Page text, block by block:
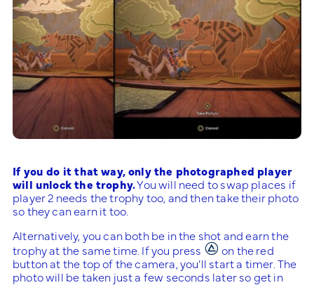
If you do it that way, only the photographed player
will unlock the trophy.You will need to swap places if
player 2 needs the trophy too, and then take their photo
so they can earn it too.
Alternatively, you can both be in the shot and earn the
trophy at the same time. If you press
on the red
button at the top of the camera, you’ll start a timer. The
photo will be taken just a few seconds later so get in